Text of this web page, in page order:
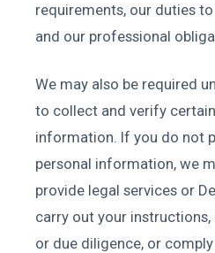
requirements, our duties
and our professional
We may also be required
to collect and verify
information. If you do not
personal information, we
provide legal services or
carry out your
or due diligence, or